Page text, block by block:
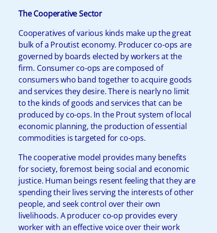
The Cooperative Sector
Cooperatives of various kinds make up the great
bulk of a Proutist economy. Producer co-ops are
governed by boards elected by workers at the
firm. Consumer co-ops are composed of
consumers who band together to acquire goods
and services they desire. There is nearly no limit
to the kinds of goods and services that can be
produced by co-ops. In the Prout system of local
economic planning, the production of essential
commodities is targeted for co-ops.
The cooperative model provides many benefits
for society, foremost being social and economic
justice. Human beings resent feeling that they are
spending their lives serving the interests of other
people, and seek control over their own
livelihoods. A producer co-op provides every
worker with an effective voice over their work